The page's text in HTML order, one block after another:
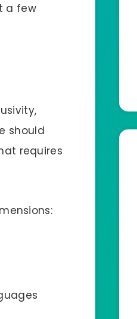
a few
should
requires